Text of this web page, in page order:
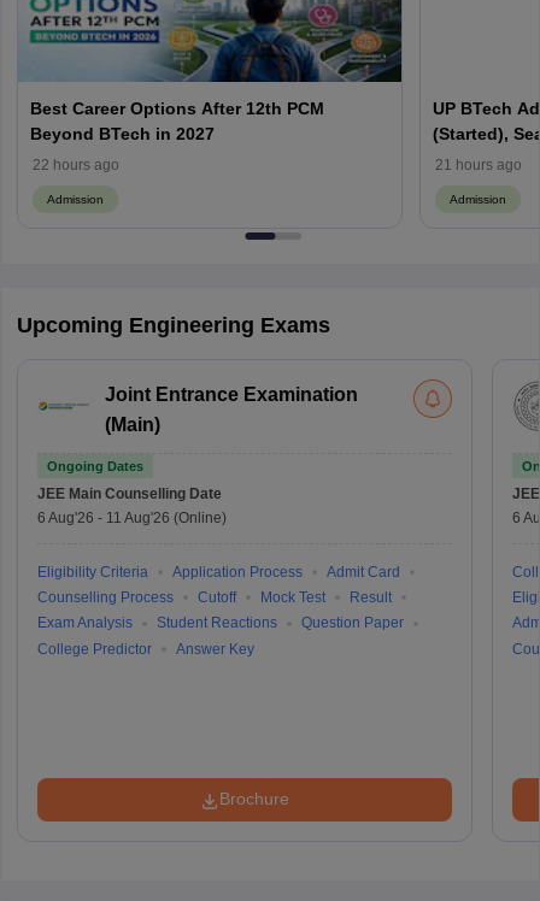
Best Career Options After 12th PCM
Beyond BTech in 2027
22 hours ago
Admission
UP BTech
(Started),
Colleges,
21 hours ago
Admission
Upcoming Engineering Exams
Joint Entrance Examination
(Main)
Ongoing Dates
JEE Main Counselling Date
6 Aug'26 - 11 Aug'26 (Online)
Eligibility Criteria Application Process
Admit Card
Counselling Process
Cutoff Mock Test
Result
Exam Analysis
Student Reactions
Question Paper
College Predictor
Answer Key
Brochure
6